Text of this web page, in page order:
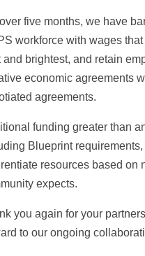
five months, we have
workforce with wages
and brightest, and retain
economic agreements
agreements.
funding greater than
Blueprint
resources based on
expects.
you again for your
to our ongoing